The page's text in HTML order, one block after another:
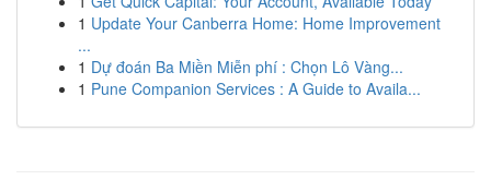
1 Update Your Canberra Home: Home Improvement
...
1 Dự đoán Ba Miền Miễn phí : Chọn Lô Vàng...
1 Pune Companion Services : A Guide to Availa...